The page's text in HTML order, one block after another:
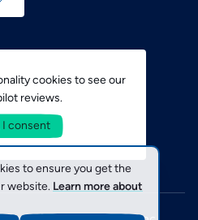
to ensure you get the
website. Learn more about
cookies to see our
reviews.
I consent